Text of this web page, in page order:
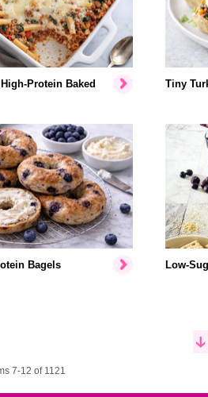
Protein Baked
Tiny
Bagels Low-
7-12 of 1121